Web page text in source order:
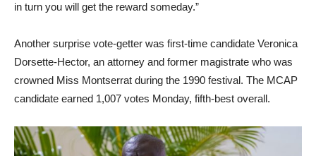
in turn you will get the reward someday.”
Another surprise vote-getter was first-time candidate Veronica
Dorsette-Hector, an attorney and former magistrate who was
crowned Miss Montserrat during the 1990 festival. The MCAP
candidate earned 1,007 votes Monday, fifth-best overall.